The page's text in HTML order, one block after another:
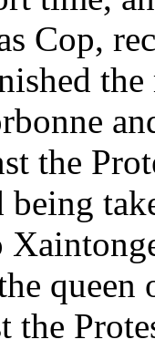
Cop,
the
being
queen
the